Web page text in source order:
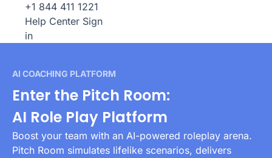
+1 844 411 1221
Help Center Sign
in
AI COACHING PLATFORM
Enter the Pitch Room:
AI Role Play Platform
Boost your team with an AI-powered roleplay arena.
Pitch Room simulates lifelike scenarios, delivers